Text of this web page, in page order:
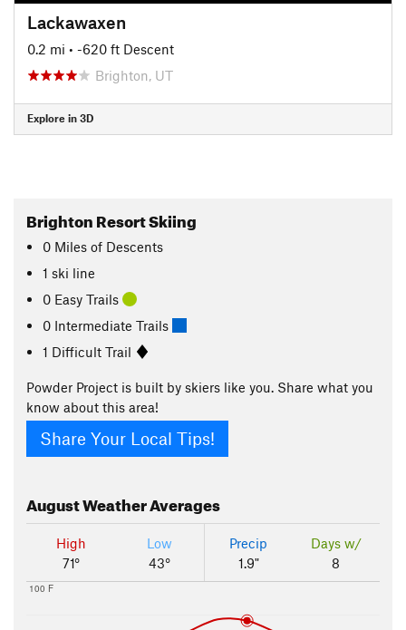
Lackawaxen
0.2 mi • -620 ft Descent
Brighton, UT
Explore in 3D
Brighton Resort Skiing
0 Miles of Descents
1 ski line
0 Easy Trails
0 Intermediate Trails
1 Difficult Trail
Powder Project is built by skiers like you. Share what you
know about this area!
Share Your Local Tips!
AugustWeather Averages
High
71°
Low
43°
Precip
1.9"
Days w/
8
100 F